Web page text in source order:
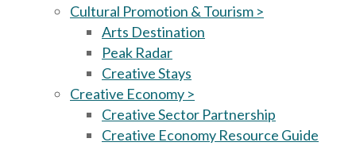
Cultural Promotion & Tourism >
Arts Destination
Peak Radar
Creative Stays
Creative Economy >
Creative Sector Partnership
Creative Economy Resource Guide